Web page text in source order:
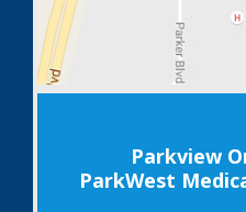
Parkview
ParkWest